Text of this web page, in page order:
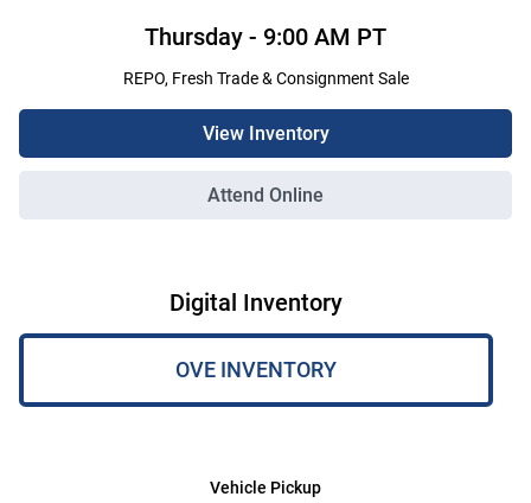
Thursday - 9:00 AM PT
REPO, Fresh Trade & Consignment Sale
View Inventory
Attend Online
Digital Inventory
OVE INVENTORY
Vehicle Pickup